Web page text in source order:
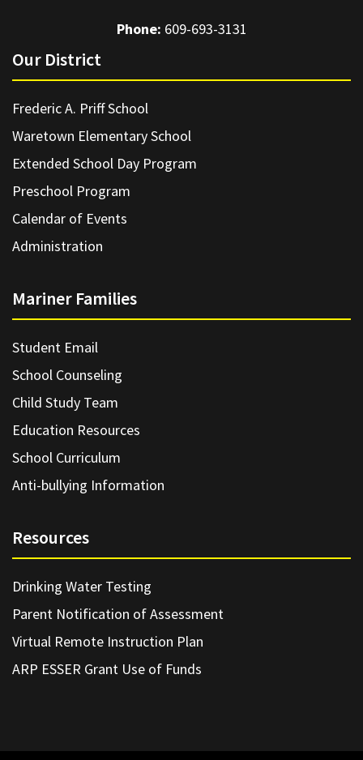
Phone: 609-693-3131
Our District
Frederic A. Priff School
Waretown Elementary School
Extended School Day Program
Preschool Program
Calendar of Events
Administration
Mariner Families
Student Email
School Counseling
Child Study Team
Education Resources
School Curriculum
Anti-bullying Information
Resources
Drinking Water Testing
Parent Notification of Assessment
Virtual Remote Instruction Plan
ARP ESSER Grant Use of Funds